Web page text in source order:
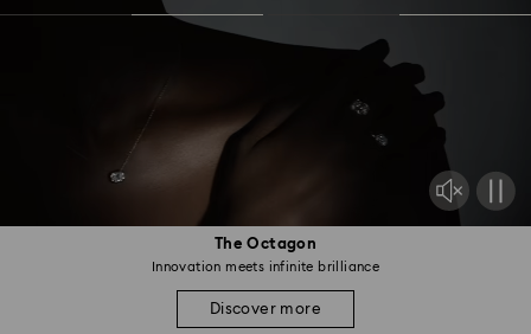
The Octagon
Innovation meets infinite brilliance
Discover more